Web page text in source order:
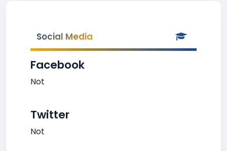
Social Media
Facebook
Not
Twitter
Not